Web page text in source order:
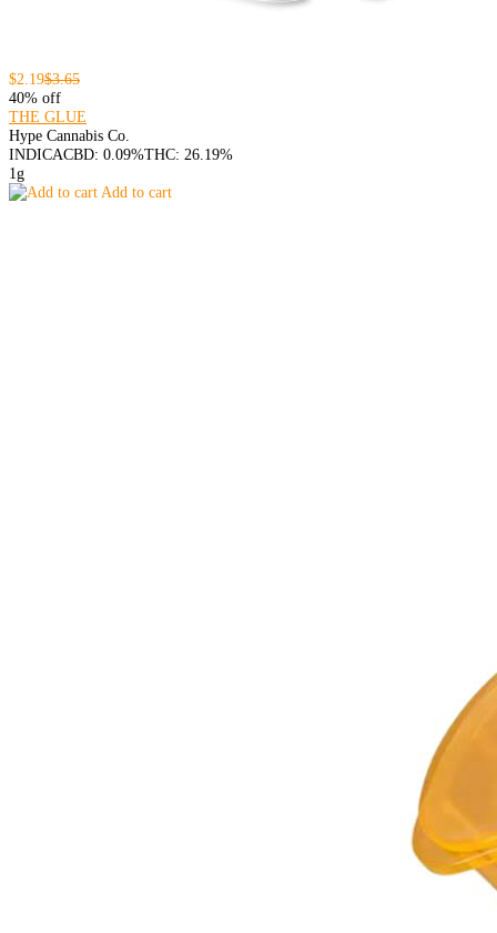
$2.19$3.65
40% off
THE GLUE
Hype Cannabis Co.
INDICACBD: 0.09%THC: 26.19%
1g
Add to cart